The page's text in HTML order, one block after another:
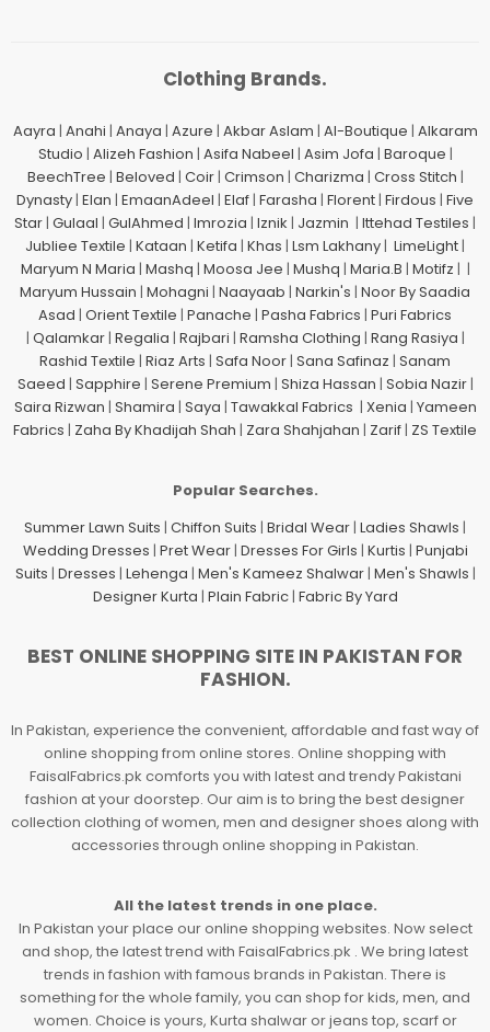
Clothing Brands.
Aayra | Anahi | Anaya | Azure | Akbar Aslam | Al-Boutique | Alkaram
Studio | Alizeh Fashion | Asifa Nabeel | Asim Jofa | Baroque |
BeechTree | Beloved | Coir| Crimson | Charizma | Cross Stitch |
Dynasty| Elan | EmaanAdeel | Elaf| Farasha | Florent| Firdous | Five
Star| Gulaal | GulAhmed | Imrozia | Iznik | Jazmin | Ittehad Testiles |
Jubliee Textile | Kataan | Ketifa | Khas | Lsm Lakhany| LimeLight|
Maryum N Maria | Mashq | Moosa Jee | Mushq | Maria.B | Motifz | |
Maryum Hussain | Mohagni | Naayaab | Narkin's | Noor By Saadia
Asad | Orient Textile | Panache | Pasha Fabrics | Puri Fabrics
| Qalamkar| Regalia | Rajbari | Ramsha Clothing | Rang Rasiya |
Rashid Textile | Riaz Arts | Safa Noor| Sana Safinaz | Sanam
Saeed | Sapphire | Serene Premium | Shiza Hassan | Sobia Nazir|
Saira Rizwan | Shamira | Saya | Tawakkal Fabrics | Xenia | Yameen
Fabrics | Zaha By Khadijah Shah | Zara Shahjahan | Zarif| ZS Textile
Popular Searches.
Summer Lawn Suits | Chiffon Suits | Bridal Wear| Ladies Shawls |
Wedding Dresses | Pret Wear| Dresses For Girls | Kurtis | Punjabi
Suits | Dresses | Lehenga | Men's Kameez Shalwar| Men's Shawls |
Designer Kurta | Plain Fabric| Fabric By Yard
BEST ONLINE SHOPPING SITE IN PAKISTAN FOR
FASHION.
In Pakistan, experience the convenient, affordable and fast way of
online shopping from online stores. Online shopping with
FaisalFabrics.pk comforts you with latest and trendy Pakistani
fashion at your doorstep. Our aim is to bring the best designer
collection clothing of women, men and designer shoes along with
accessories through online shopping in Pakistan.
All the latest trends in one place.
In Pakistan your place our online shopping websites. Now select
and shop, the latest trend with FaisalFabrics.pk . We bring latest
trends in fashion with famous brands in Pakistan. There is
something for the whole family, you can shop for kids, men, and
women. Choice is yours, Kurta shalwar or jeans top, scarf or